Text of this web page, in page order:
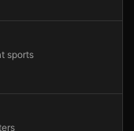
sports